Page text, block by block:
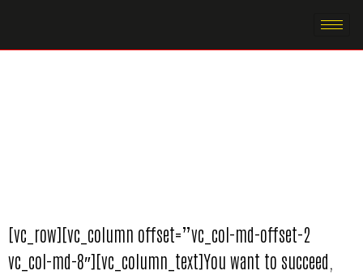
[vc_row][vc_column offset=”vc_col-md-offset-2
vc_col-md-8″][vc_column_text]You want to succeed,